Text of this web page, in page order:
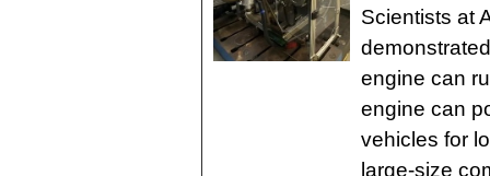
Scientists at
engine can
engine can
vehicles for
large-size